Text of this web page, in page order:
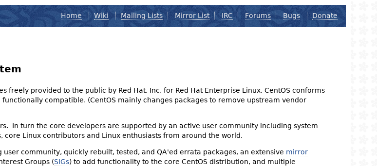
Home Wiki Mailing Lists Mirror List IRC Forums Bugs Donate
freely provided to the public by Red Hat, Inc. for Red Hat Enterprise Linux. CentOS conforms
compatible. (CentOS mainly changes packages to remove upstream vendor
In turn the core developers are supported by an active user community including system
Linux contributors and Linux enthusiasts from around the world.
community, quickly rebuilt, tested, and QA'ed errata packages, an extensive mirror
Groups (SIGs) to add functionality to the core CentOS distribution, and multiple